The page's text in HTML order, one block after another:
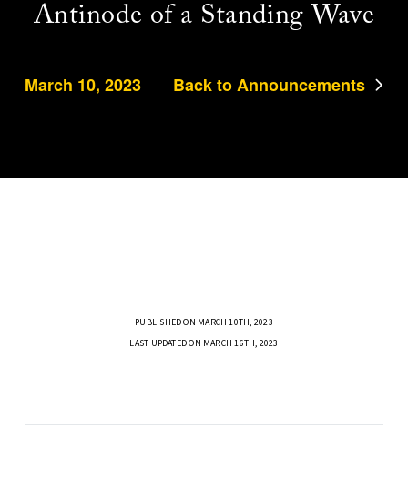
Antinode of a Standing Wave
March 10, 2023 Back to Announcements
PUBLISHED ON MARCH 10TH, 2023
LAST UPDATED ON MARCH 16TH, 2023